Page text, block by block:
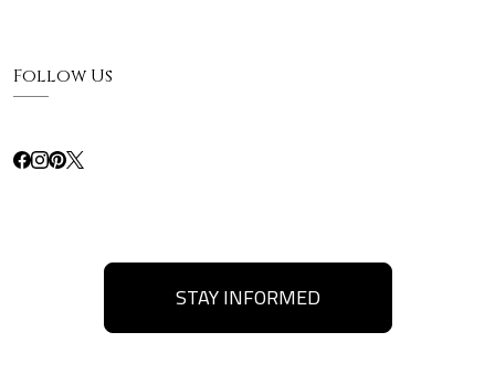
Follow Us
STAY INFORMED